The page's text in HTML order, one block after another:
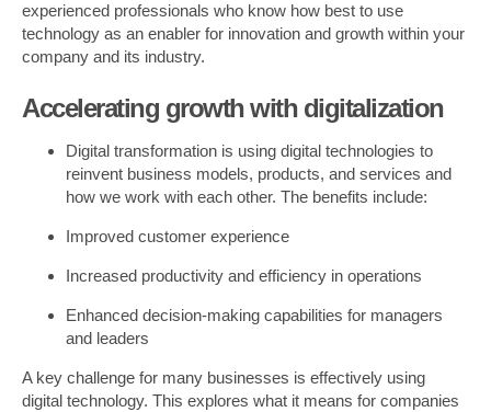
experienced professionals who know how best to use
technology as an enabler for innovation and growth within your
company and its industry.
Accelerating growth with digitalization
Digital transformation is using digital technologies to
reinvent business models, products, and services and
how we work with each other. The benefits include:
Improved customer experience
Increased productivity and efficiency in operations
Enhanced decision-making capabilities for managers
and leaders
A key challenge for many businesses is effectively using
digital technology. This explores what it means for companies